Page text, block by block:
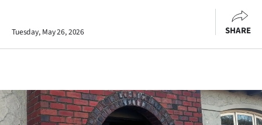
Otago
Rural
Life
Tuesday, May 26, 2026 SHARE